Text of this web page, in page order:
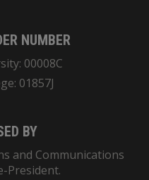
NUMBER
00008C
01857J
BY
and Communications
President.